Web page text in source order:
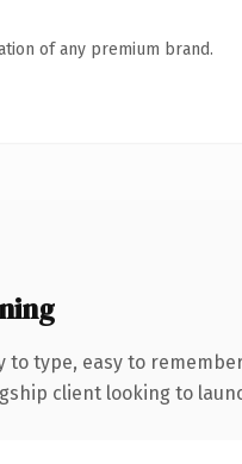
of any premium brand.
type, easy to
client looking to